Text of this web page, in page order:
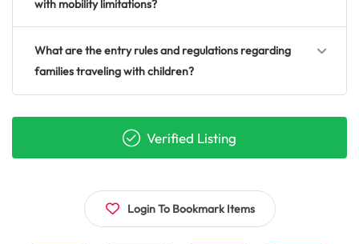
with mobility limitations?
What are the entry rules and regulations regarding
families traveling with children?
Verified Listing
Login To Bookmark Items